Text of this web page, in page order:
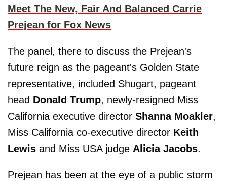
Meet The New, Fair And Balanced Carrie
Prejean for Fox News
The panel, there to discuss the Prejean's
future reign as the pageant's Golden State
representative, included Shugart, pageant
head Donald Trump, newly-resigned Miss
California executive director Shanna Moakler,
Miss California co-executive director Keith
Lewis and Miss USA judge Alicia Jacobs.
Prejean has been at the eye of a public storm